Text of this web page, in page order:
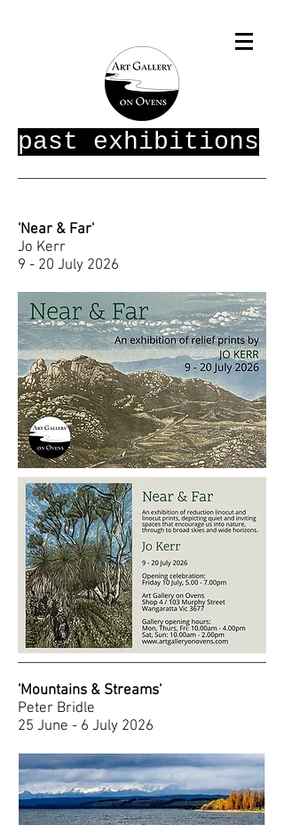
past exhibitions
'Near & Far'
Jo Kerr
9 - 20 July 2026
'Mountains & Streams'
Peter Bridle
25 June - 6 July 2026